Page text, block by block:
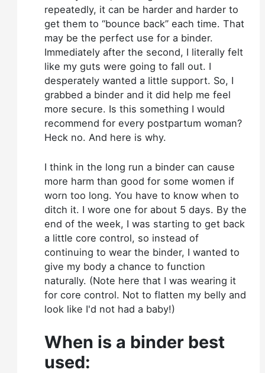
repeatedly, it can be harder and harder to
get them to “bounce back” each time. That
may be the perfect use for a binder.
Immediately after the second, I literally felt
like my guts were going to fall out. I
desperately wanted a little support. So, I
grabbed a binder and it did help me feel
more secure. Is this something I would
recommend for every postpartum woman?
Heck no. And here is why.
I think in the long run a binder can cause
more harm than good for some women if
worn too long. You have to know when to
ditch it. I wore one for about 5 days. By the
end of the week, I was starting to get back
a little core control, so instead of
continuing to wear the binder, I wanted to
give my body a chance to function
naturally. (Note here that I was wearing it
for core control. Not to flatten my belly and
look like I'd not had a baby!)
When is a binder best
used: